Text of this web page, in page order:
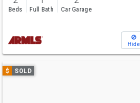
Beds Full Bath Car Garage
Hide
Use
previous
$ SOLD